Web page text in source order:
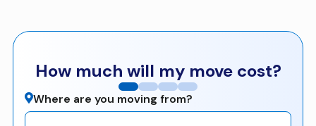
How much will my move cost?
Where are you moving from?